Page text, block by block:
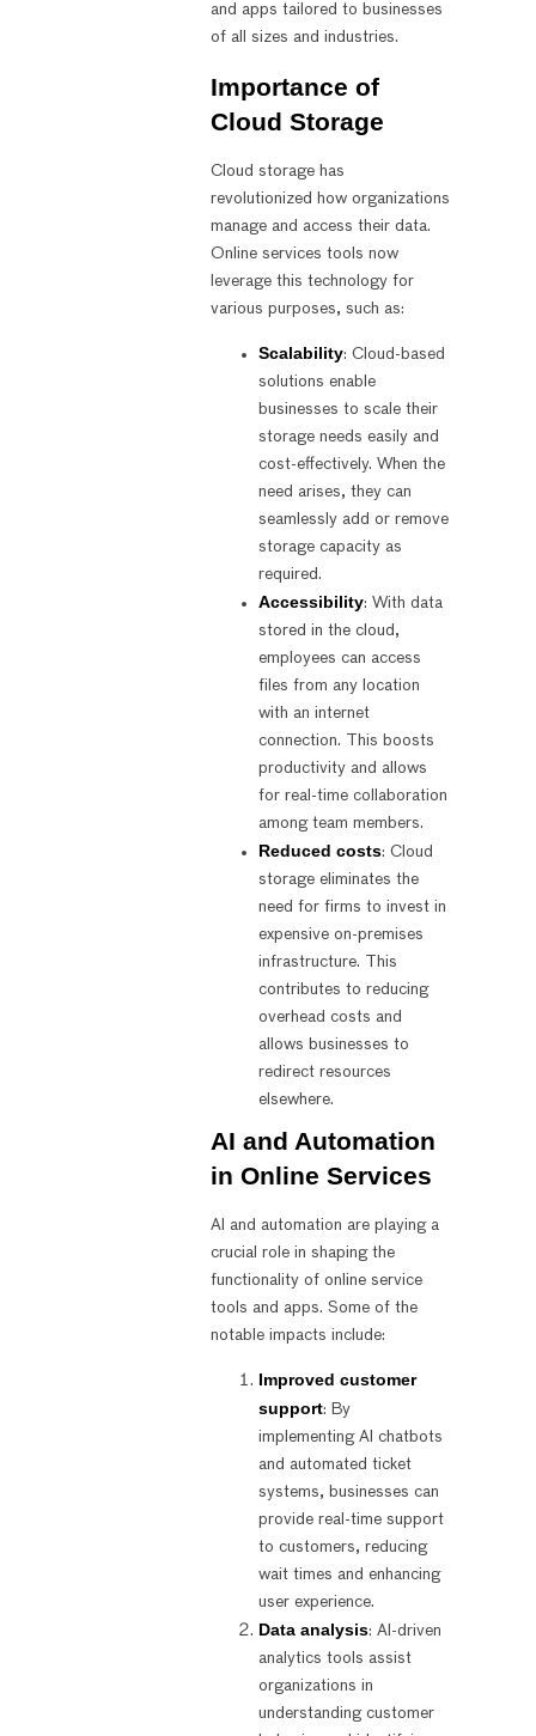
and apps tailored to businesses
of all sizes and industries.
Importance of
Cloud Storage
Cloud storage has
revolutionized how organizations
manage and access their data.
Online services tools now
leverage this technology for
various purposes, such as:
Scalability: Cloud-based
solutions enable
businesses to scale their
storage needs easily and
cost-effectively. When the
need arises, they can
seamlessly add or remove
storage capacity as
required.
Accessibility: With data
stored in the cloud,
employees can access
files from any location
with an internet
connection. This boosts
productivity and allows
for real-time collaboration
among team members.
Reduced costs: Cloud
storage eliminates the
need for firms to invest in
expensive on-premises
infrastructure. This
contributes to reducing
overhead costs and
allows businesses to
redirect resources
elsewhere.
AI and Automation
in Online Services
AI and automation are playing a
crucial role in shaping the
functionality of online service
tools and apps. Some of the
notable impacts include:
Improved customer
support: By
implementing AI chatbots
and automated ticket
systems, businesses can
provide real-time support
to customers, reducing
wait times and enhancing
user experience.
Data analysis: AI-driven
analytics tools assist
organizations in
understanding customer